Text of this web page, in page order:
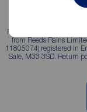
Reeds Rains is a trading
from Reeds Rains
11805074) registered in
Sale, M33 3SD. Return